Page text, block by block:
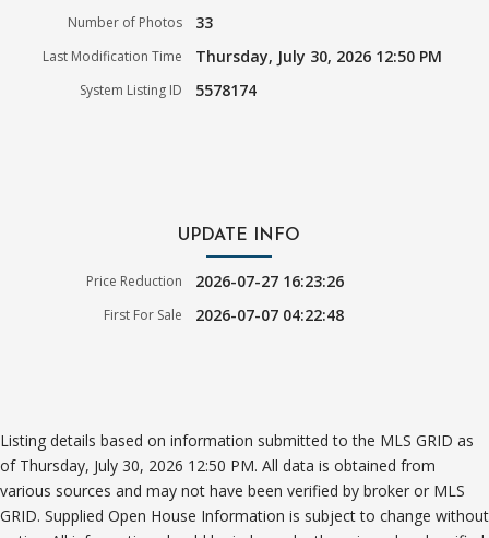
Number of Photos 33
Last Modification Time Thursday, July 30, 2026 12:50 PM
System Listing ID 5578174
UPDATE INFO
Price Reduction 2026-07-27 16:23:26
First For Sale 2026-07-07 04:22:48
Listing details based on information submitted to the MLS GRID as
of Thursday, July 30, 2026 12:50 PM. All data is obtained from
various sources and may not have been verified by broker or MLS
GRID. Supplied Open House Information is subject to change without